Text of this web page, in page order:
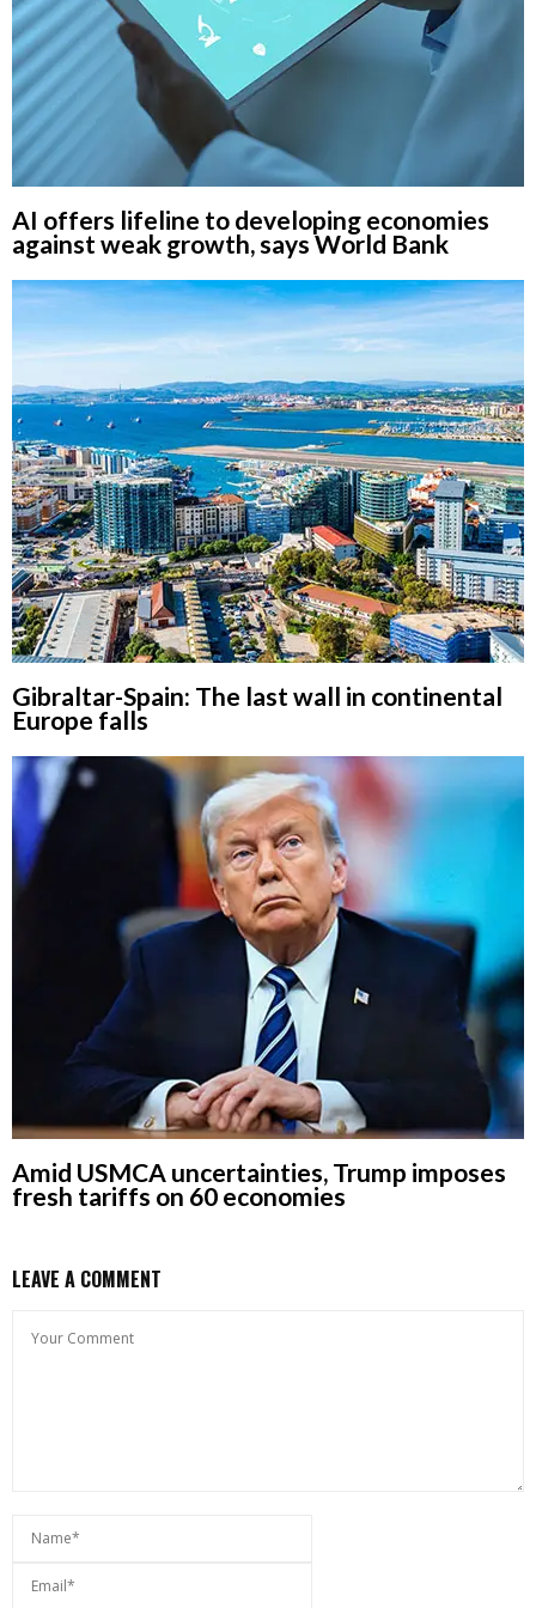
AI offers lifeline to developing economies
against weak growth, says World Bank
Gibraltar-Spain: The last wall in continental
Europe falls
Amid USMCA uncertainties, Trump imposes
fresh tariffs on 60 economies
LEAVE A COMMENT